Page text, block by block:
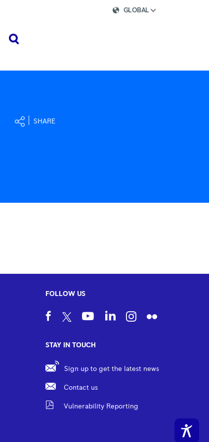
GLOBAL
SHARE
FOLLOW US
STAY IN TOUCH
Sign up to get the latest news
Contact us
Vulnerability Reporting